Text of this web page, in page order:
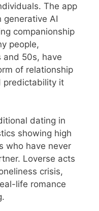
The app
generative AI
companionship
people,
and 50s, have
of relationship
predictability it
dating in
showing high
who have never
Loverse acts
crisis,
life romance